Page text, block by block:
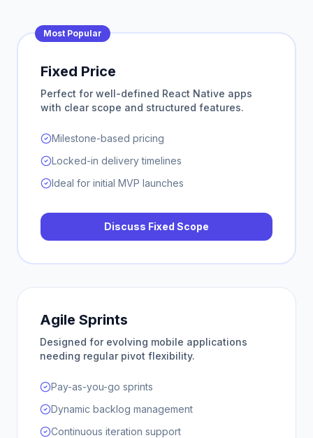
Most Popular
Fixed Price
Perfect for well-defined React Native apps
with clear scope and structured features.
Milestone-based pricing
Locked-in delivery timelines
Ideal for initial MVP launches
Discuss Fixed Scope
Agile Sprints
Designed for evolving mobile applications
needing regular pivot flexibility.
Pay-as-you-go sprints
Dynamic backlog management
Continuous iteration support